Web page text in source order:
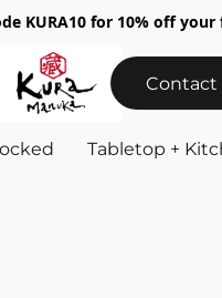
KURA10 for 10% off
Contact
Tabletop +